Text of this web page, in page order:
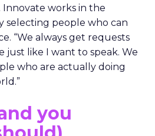
works in the
selecting people who can
“We always get requests
just like I want to speak. We
who are actually doing
you